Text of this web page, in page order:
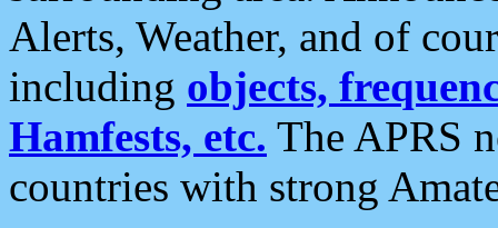
Alerts, Weather, and of
including objects,
Hamfests, etc. The APRS
countries with strong